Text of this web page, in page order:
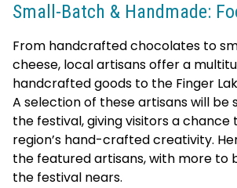
Small-Batch & Handmade:
From handcrafted chocolates to
cheese, local artisans offer a
handcrafted goods to the Finger
A selection of these artisans will be
the festival, giving visitors a
region’s hand-crafted creativity.
the featured artisans, with more to
the festival nears.